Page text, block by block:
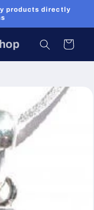
products directly
Cart